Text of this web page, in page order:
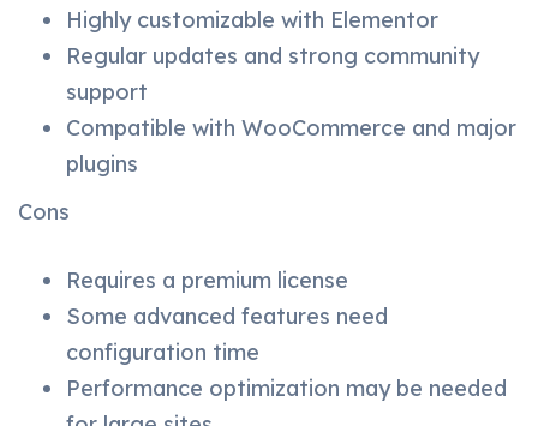
Highly customizable with Elementor
Regular updates and strong community
support
Compatible with WooCommerce and major
plugins
Cons
Requires a premium license
Some advanced features need
configuration time
Performance optimization may be needed